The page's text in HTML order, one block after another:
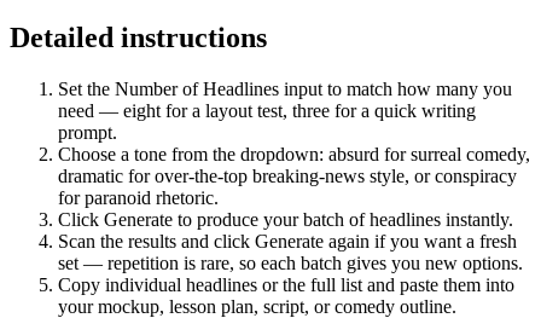
Detailed instructions
Set the Number of Headlines input to match how many you
need — eight for a layout test, three for a quick writing
prompt.
Choose a tone from the dropdown: absurd for surreal comedy,
dramatic for over-the-top breaking-news style, or conspiracy
for paranoid rhetoric.
Click Generate to produce your batch of headlines instantly.
Scan the results and click Generate again if you want a fresh
set — repetition is rare, so each batch gives you new options.
Copy individual headlines or the full list and paste them into
your mockup, lesson plan, script, or comedy outline.